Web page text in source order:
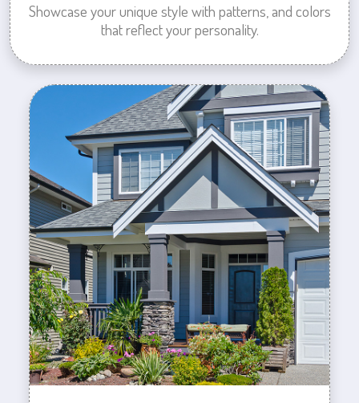
Showcase your unique style with patterns, and colors
that reflect your personality.